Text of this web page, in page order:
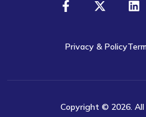
Privacy & Policy
Copyright © 2026.